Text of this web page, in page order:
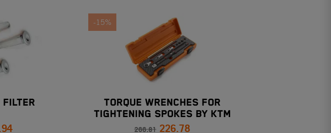
-15%
TORQUE WRENCHES FOR
TIGHTENING SPOKES BY KTM
266.81